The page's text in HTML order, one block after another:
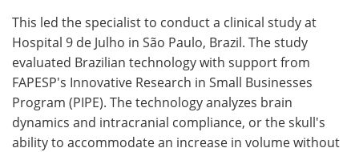
This led the specialist to conduct a clinical study at
Hospital 9 de Julho in São Paulo, Brazil. The study
evaluated Brazilian technology with support from
FAPESP's Innovative Research in Small Businesses
Program (PIPE). The technology analyzes brain
dynamics and intracranial compliance, or the skull's
ability to accommodate an increase in volume without